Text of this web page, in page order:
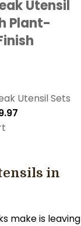
Utensil
Plant-
Utensil Sets
in
make is leaving